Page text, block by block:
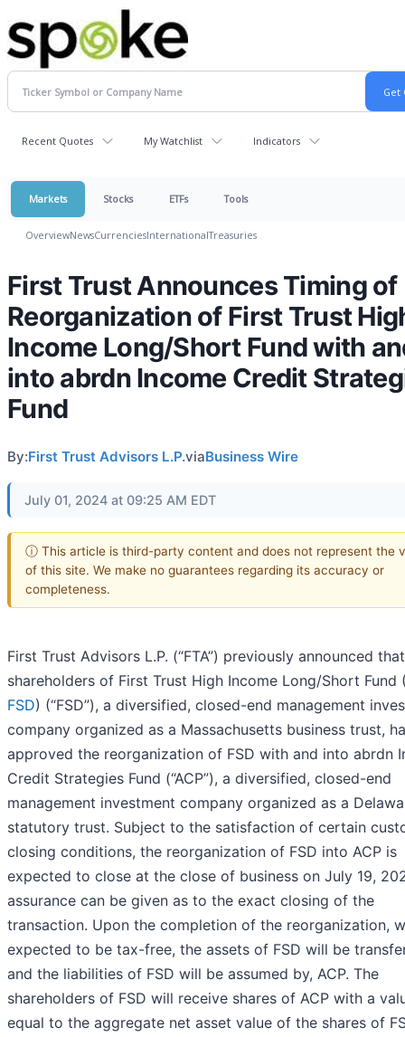
Recent Quotes My Watchlist Indicators
Markets Stocks ETFs Tools
OverviewNewsCurrenciesInternationalTreasuries
First Trust Announces Timing of
Reorganization of First Trust
Income Long/Short Fund with
into abrdn Income Credit
Fund
By:First Trust Advisors L.P.viaBusiness Wire
July 01, 2024 at 09:25 AM EDT
ⓘ This article is third-party content and does not represent the
of this site. We make no guarantees regarding its accuracy or
completeness.
First Trust Advisors L.P. (“FTA”) previously announced that
shareholders of First Trust High Income Long/Short Fund
FSD) (“FSD”), a diversified, closed-end management
company organized as a Massachusetts business trust,
approved the reorganization of FSD with and into abrdn
Credit Strategies Fund (“ACP”), a diversified, closed-end
management investment company organized as a
statutory trust. Subject to the satisfaction of certain
closing conditions, the reorganization of FSD into ACP is
expected to close at the close of business on July 19,
assurance can be given as to the exact closing of the
transaction. Upon the completion of the reorganization,
expected to be tax-free, the assets of FSD will be
and the liabilities of FSD will be assumed by, ACP. The
shareholders of FSD will receive shares of ACP with a
equal to the aggregate net asset value of the shares of